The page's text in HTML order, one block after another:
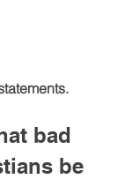
bad
be